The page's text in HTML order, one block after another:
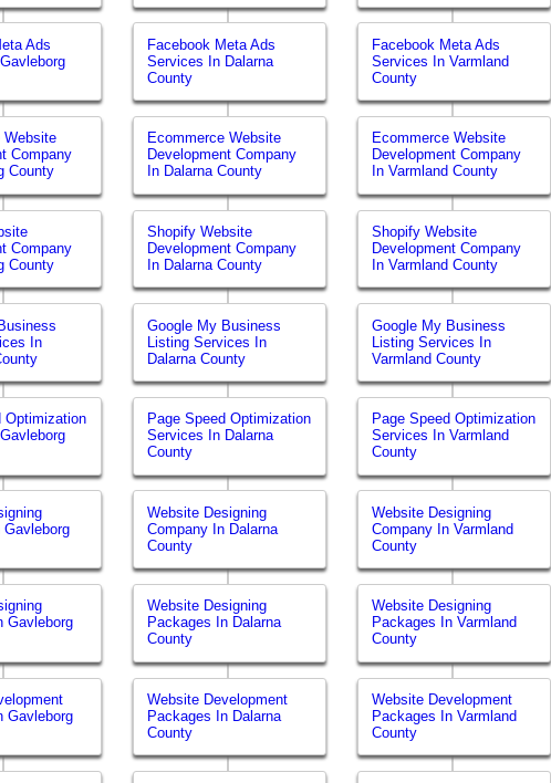
Ads
Website
Company
County
Company
County
In
Optimization
Gavleborg
Gavleborg
Facebook Meta Ads
Services In Dalarna
County
Ecommerce Website
Development Company
In Dalarna County
Shopify Website
Development Company
In Dalarna County
Google My Business
Listing Services In
Dalarna County
Page Speed Optimization
Services In Dalarna
County
Website Designing
Company In Dalarna
County
Website Designing
Packages In Dalarna
County
Website Development
Packages In Dalarna
County
Facebook Meta Ads
Services In Varmland
County
Ecommerce Website
Development Company
In Varmland County
Shopify Website
Development Company
In Varmland County
Google My Business
Listing Services In
Varmland County
Page Speed Optimization
Services In Varmland
County
Website Designing
Company In Varmland
County
Website Designing
Packages In Varmland
County
Website Development
Packages In Varmland
County